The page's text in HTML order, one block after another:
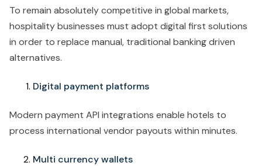
To remain absolutely competitive in global markets,
hospitality businesses must adopt digital first solutions
in order to replace manual, traditional banking driven
alternatives.
Digital payment platforms
Modern payment API integrations enable hotels to
process international vendor payouts within minutes.
Multi currency wallets